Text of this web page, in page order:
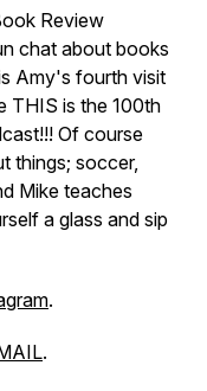
Review
chat about books
Amy's fourth visit
THIS is the 100th
Of course
things; soccer,
Mike teaches
a glass and sip
.
.